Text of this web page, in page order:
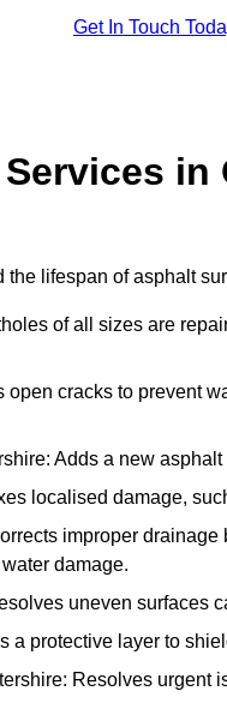
Get In Touch
in
lifespan of asphalt
of all sizes are
cracks to prevent
Adds a new
localised damage,
improper
damage.
uneven surfaces
a protective layer to
Resolves urgent